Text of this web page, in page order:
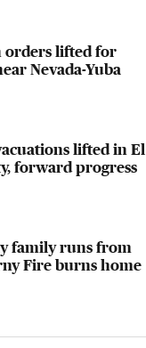
orders lifted for
Nevada-Yuba
lifted in El
forward progress
family runs from
Fire burns home